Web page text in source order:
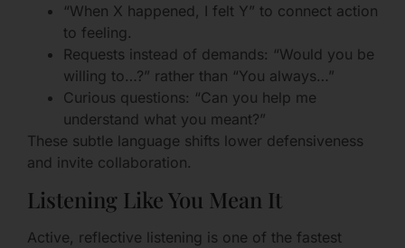
“When X happened, I felt Y” to connect action
to feeling.
Requests instead of demands: “Would you be
willing to…?” rather than “You always…”
Curious questions: “Can you help me
understand what you meant?”
These subtle language shifts lower defensiveness
and invite collaboration.
Listening Like You Mean It
Active, reflective listening is one of the fastest